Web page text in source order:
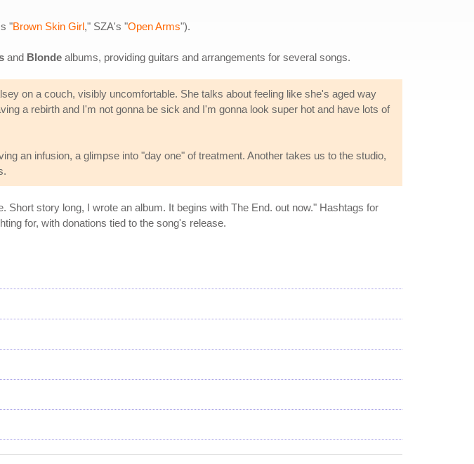
"Brown Skin Girl," SZA's "Open Arms").
and Blonde albums, providing guitars and arrangements for several songs.
on a couch, visibly uncomfortable. She talks about feeling like she's aged way
a rebirth and I'm not gonna be sick and I'm gonna look super hot and have lots of
an infusion, a glimpse into "day one" of treatment. Another takes us to the studio,
story long, I wrote an album. It begins with The End. out now." Hashtags for
for, with donations tied to the song's release.